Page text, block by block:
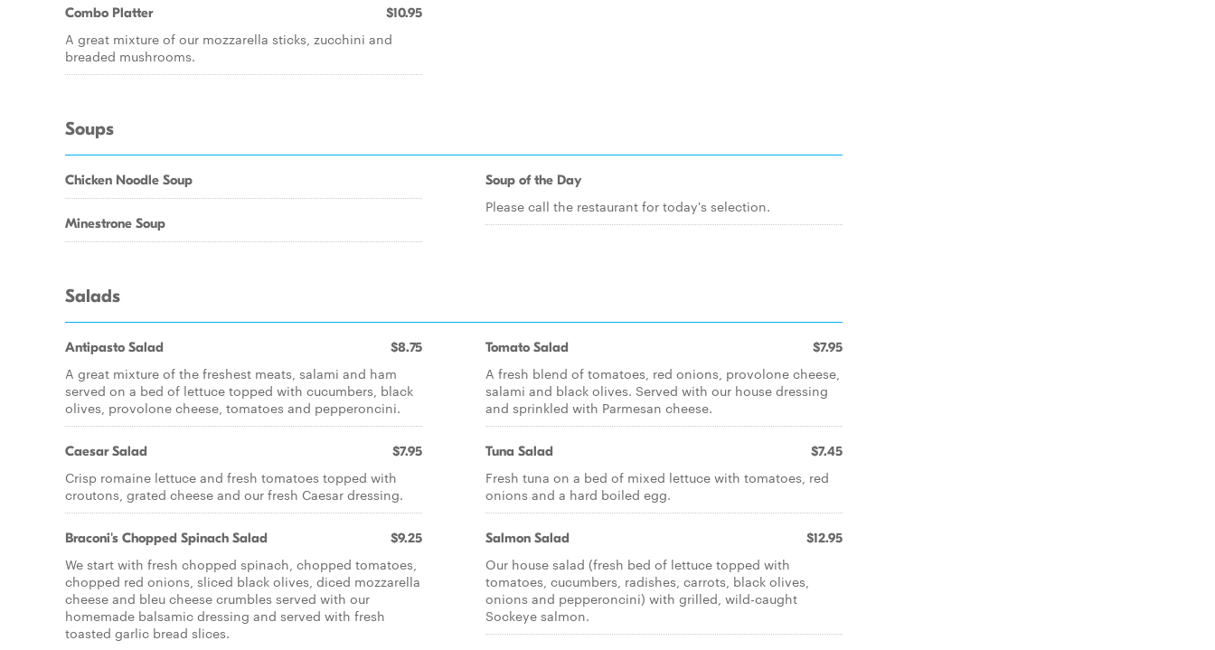
Combo Platter $10.95
A great mixture of our mozzarella sticks, zucchini and
breaded mushrooms.
Soups
Chicken Noodle Soup
Minestrone Soup
Soup of the Day
Please call the restaurant for today's selection.
Salads
Antipasto Salad $8.75
A great mixture of the freshest meats, salami and ham
served on a bed of lettuce topped with cucumbers, black
olives, provolone cheese, tomatoes and pepperoncini.
Caesar Salad $7.95
Crisp romaine lettuce and fresh tomatoes topped with
croutons, grated cheese and our fresh Caesar dressing.
Braconi's Chopped Spinach Salad $9.25
We start with fresh chopped spinach, chopped tomatoes,
chopped red onions, sliced black olives, diced mozzarella
cheese and bleu cheese crumbles served with our
homemade balsamic dressing and served with fresh
toasted garlic bread slices.
Tomato Salad $7.95
A fresh blend of tomatoes, red onions, provolone cheese,
salami and black olives. Served with our house dressing
and sprinkled with Parmesan cheese.
Tuna Salad $7.45
Fresh tuna on a bed of mixed lettuce with tomatoes, red
onions and a hard boiled egg.
Salmon Salad $12.95
Our house salad (fresh bed of lettuce topped with
tomatoes, cucumbers, radishes, carrots, black olives,
onions and pepperoncini) with grilled, wild-caught
Sockeye salmon.